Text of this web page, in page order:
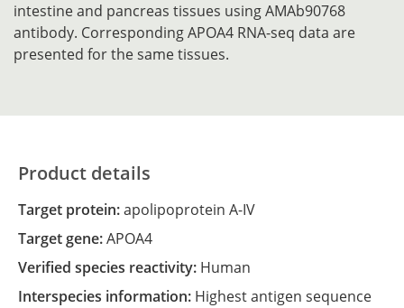
intestine and pancreas tissues using AMAb90768
antibody. Corresponding APOA4 RNA-seq data are
presented for the same tissues.
Product details
Target protein:apolipoprotein A-IV
Target gene:APOA4
Verified species reactivity: Human
Interspecies information: Highest antigen sequence